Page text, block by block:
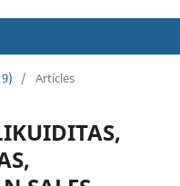
/ Articles